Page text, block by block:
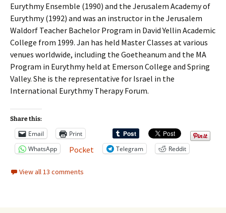
Eurythmy Ensemble (1990) and the Jerusalem Academy of
Eurythmy (1992) and was an instructor in the Jerusalem
Waldorf Teacher Bachelor Program in David Yellin Academic
College from 1999. Jan has held Master Classes at various
venues worldwide, including the Goetheanum and the MA
Program in Eurythmy held at Emerson College and Spring
Valley. She is the representative for Israel in the
International Eurythmy Therapy Forum.
Share this:
Email
Print
WhatsApp
Pocket Telegram Reddit
View all 13 comments